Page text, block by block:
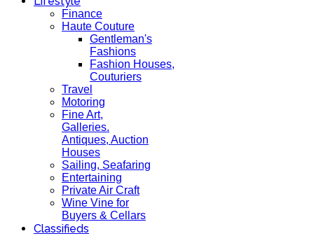
Finance
Haute Couture
Gentleman's
Fashions
Fashion Houses,
Couturiers
Travel
Motoring
Fine Art,
Galleries.
Antiques, Auction
Houses
Sailing, Seafaring
Entertaining
Private Air Craft
Wine Vine for
Buyers & Cellars
Classifieds